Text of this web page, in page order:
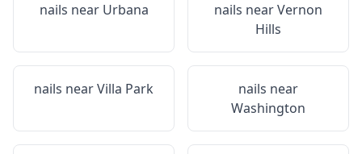
nails near Urbana nails nearVernon
Hills
nails nearVilla Park
nails near
Washington